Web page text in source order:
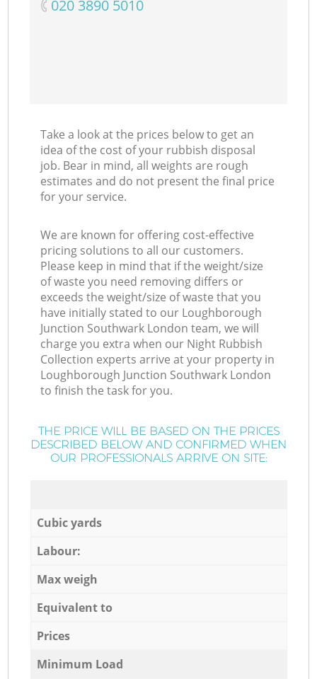
‎020 3890 5010
Take a look at the prices below to get an
idea of the cost of your rubbish disposal
job. Bear in mind, all weights are rough
estimates and do not present the final price
for your service.
We are known for offering cost-effective
pricing solutions to all our customers.
Please keep in mind that if the weight/size
of waste you need removing differs or
exceeds the weight/size of waste that you
have initially stated to our Loughborough
Junction Southwark London team, we will
charge you extra when our Night Rubbish
Collection experts arrive at your property in
Loughborough Junction Southwark London
to finish the task for you.
THE PRICE WILL BE BASED ON THE PRICES
DESCRIBED BELOW AND CONFIRMED WHEN
OUR PROFESSIONALS ARRIVE ON SITE:
Cubic yards
Labour:
Max weigh
Equivalent to
Prices
Minimum Load